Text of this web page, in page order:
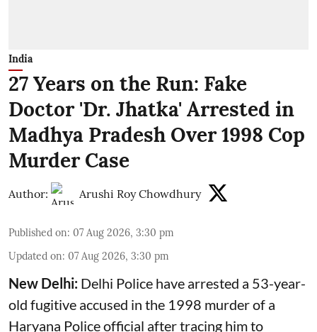
India
27 Years on the Run: Fake
Doctor 'Dr. Jhatka' Arrested in
Madhya Pradesh Over 1998 Cop
Murder Case
Author: Arushi Roy Chowdhury
Published on: 07 Aug 2026, 3:30 pm
Updated on: 07 Aug 2026, 3:30 pm
New Delhi: Delhi Police have arrested a 53-year-
old fugitive accused in the 1998 murder of a
Haryana Police official after tracing him to